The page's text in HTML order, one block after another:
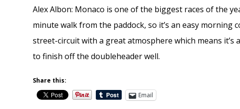
Alex Albon: Monaco is one of the biggest races of the
minute walk from the paddock, so it’s an easy
street-circuit with a great atmosphere which means it’s
to finish off the doubleheader well.
Share this:
Email